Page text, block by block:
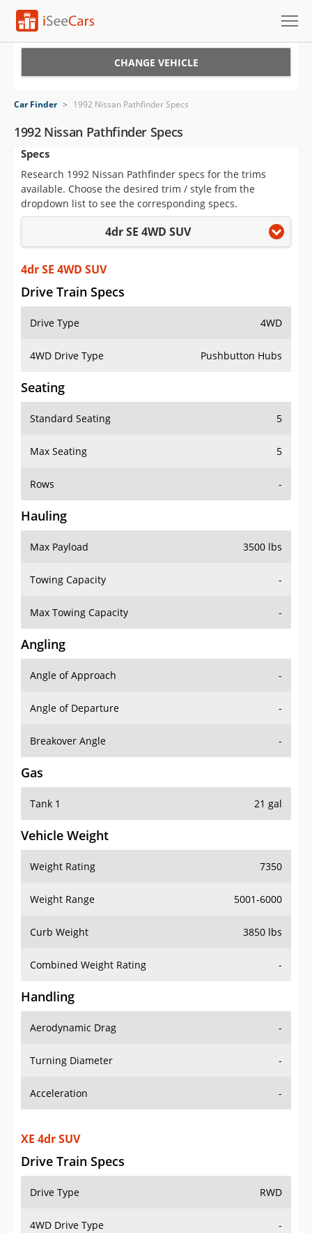
VIN Check
Saved Cars
Saved Searches
Saved iVIN Reports
Log In
Sign Up
CHANGE VEHICLE
Car Finder > 1992 Nissan Pathfinder Specs
1992 Nissan Pathfinder Specs
Specs
Research 1992 Nissan Pathfinder specs for the trims
available. Choose the desired trim / style from the
dropdown list to see the corresponding specs.
4dr SE 4WD SUV
4dr SE 4WD SUV
Drive Train Specs
Drive Type 4WD
4WD Drive Type Pushbutton Hubs
Seating
Standard Seating 5
Max Seating 5
Rows -
Hauling
Max Payload 3500 lbs
Towing Capacity -
Max Towing Capacity -
Angling
Angle of Approach -
Angle of Departure -
Breakover Angle -
Gas
Tank 1 21 gal
Vehicle Weight
Weight Rating 7350
Weight Range 5001-6000
Curb Weight 3850 lbs
Combined Weight Rating -
Handling
Aerodynamic Drag -
Turning Diameter -
Acceleration -
XE 4dr SUV
Drive Train Specs
Drive Type RWD
4WD Drive Type -